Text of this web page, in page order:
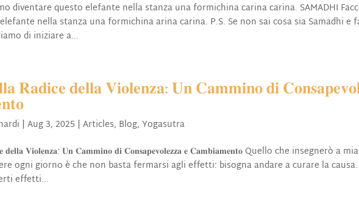
diventare questo elefante nella stanza una formichina carina carina. SAMADHI
nella stanza una formichina arina carina. P.S. Se non sai cosa sia Samadhi e
di iniziare a...
𝐑𝐚𝐝𝐢𝐜𝐞 𝐝𝐞𝐥𝐥𝐚 𝐕𝐢𝐨𝐥𝐞𝐧𝐳𝐚: 𝐔𝐧 𝐂𝐚𝐦𝐦𝐢𝐧𝐨 𝐝𝐢
|Aug 3, 2025 |Articles, Blog,Yogasutra
𝐝𝐞𝐥𝐥𝐚 𝐕𝐢𝐨𝐥𝐞𝐧𝐳𝐚: 𝐔𝐧 𝐂𝐚𝐦𝐦𝐢𝐧𝐨 𝐝𝐢 𝐂𝐨𝐧𝐬𝐚𝐩𝐞𝐯𝐨𝐥𝐞𝐳𝐳𝐚 𝐞 𝐂𝐚𝐦𝐛𝐢𝐚𝐦𝐞𝐧𝐭𝐨 Quello che insegnerò a
ogni giorno è che non basta fermarsi agli effetti: bisogna andare a curare la
effetti...